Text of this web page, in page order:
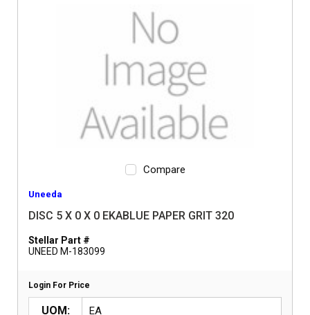
Compare
Uneeda
DISC 5 X 0 X 0 EKABLUE PAPER GRIT 320
Stellar Part #
UNEED M-183099
Login For Price
UOM